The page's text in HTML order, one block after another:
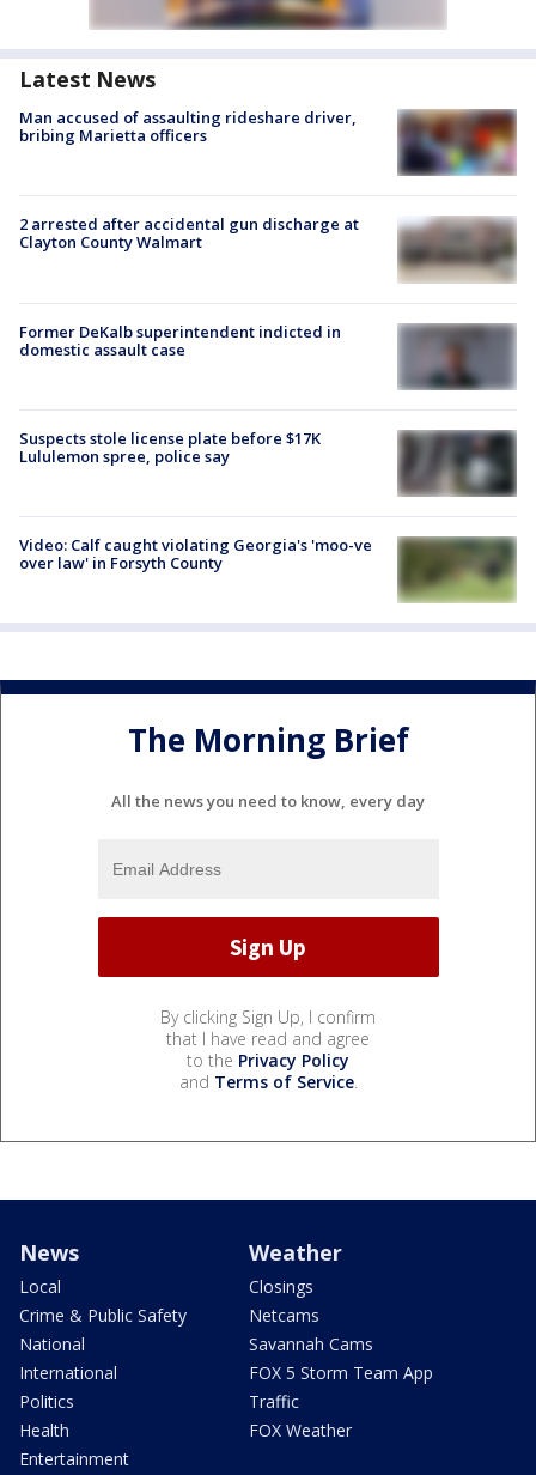
Latest News
Man accused of assaulting rideshare driver,
bribing Marietta officers
2 arrested after accidental gun discharge at
Clayton County Walmart
Former DeKalb superintendent indicted in
domestic assault case
Suspects stole license plate before $17K
Lululemon spree, police say
Video: Calf caught violating Georgia's 'moo-ve
over law' in Forsyth County
The Morning Brief
All the news you need to know, every day
By clicking Sign Up, I confirm
that I have read and agree
to the Privacy Policy
and Terms of Service.
News
Local
Crime & Public Safety
National
International
Politics
Health
Entertainment
Weather
Closings
Netcams
Savannah Cams
FOX 5 Storm Team App
Traffic
FOX Weather